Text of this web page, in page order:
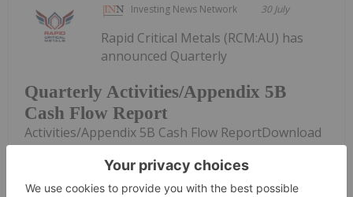
Investing News Network 30 July
Quarterly Activities/Appendix 5B
Cash Flow Report
Rapid Critical Metals (RCM:AU) has
announced Quarterly
Activities/Appendix 5B Cash Flow ReportDownload
the PDF here.